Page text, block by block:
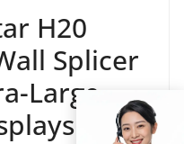
H20
Splicer
Large